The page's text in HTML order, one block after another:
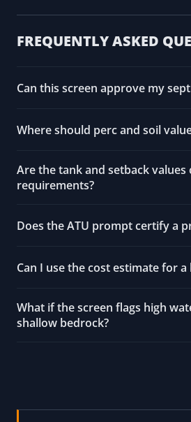
FREQUENTLY ASKED
Can this screen approve my
Where should perc and soil
Are the tank and setback values
requirements?
Does the ATU prompt certify a
Can I use the cost estimate for a
What if the screen flags high
shallow bedrock?